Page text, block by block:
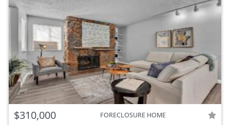
$310,000 FORECLOSURE HOME